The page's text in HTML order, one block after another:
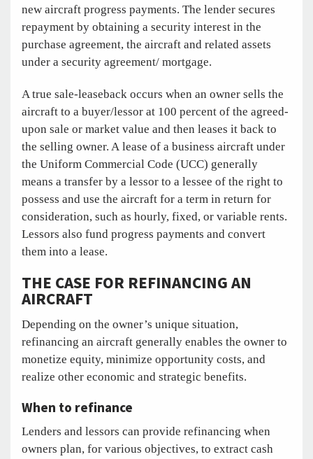
new aircraft progress payments. The lender secures
repayment by obtaining a security interest in the
purchase agreement, the aircraft and related assets
under a security agreement/ mortgage.
A true sale-leaseback occurs when an owner sells the
aircraft to a buyer/lessor at 100 percent of the agreed-
upon sale or market value and then leases it back to
the selling owner. A lease of a business aircraft under
the Uniform Commercial Code (UCC) generally
means a transfer by a lessor to a lessee of the right to
possess and use the aircraft for a term in return for
consideration, such as hourly, fixed, or variable rents.
Lessors also fund progress payments and convert
them into a lease.
THE CASE FOR REFINANCING AN
AIRCRAFT
Depending on the owner’s unique situation,
refinancing an aircraft generally enables the owner to
monetize equity, minimize opportunity costs, and
realize other economic and strategic benefits.
When to refinance
Lenders and lessors can provide refinancing when
owners plan, for various objectives, to extract cash